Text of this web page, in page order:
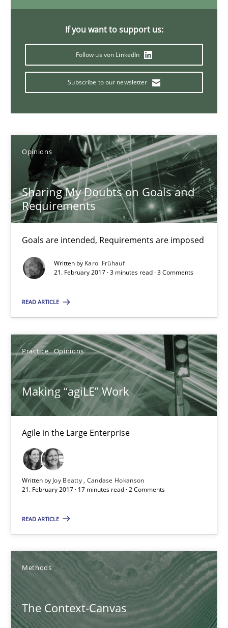
If you want to support us:
Follow us von LinkedIn
Subscribe to our newsletter
Opinions
Sharing My Doubts on Goals and
Requirements
Goals are intended, Requirements are imposed
Written by Karol Frühauf
21. February 2017 · 3 minutes read · 3 Comments
READ ARTICLE
Practice Opinions
Making “agiLE” Work
Agile in the Large Enterprise
Written by Joy Beatty Candase Hokanson
21. February 2017 · 17 minutes read · 2 Comments
READ ARTICLE
Methods
The Context-Canvas
Making “agiLE” Work
Practice Opinions
Joy Beatty
Candase Hokanson
17 minutes
Methods
Oliver Stypa
18.10.2016
16 minutes
Effective specifications to select off-the-shelf software
Practice